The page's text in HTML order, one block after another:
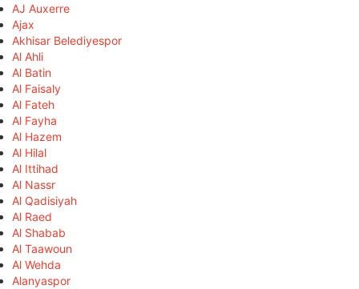
AJ Auxerre
Ajax
Akhisar Belediyespor
Al Ahli
Al Batin
Al Faisaly
Al Fateh
Al Fayha
Al Hazem
Al Hilal
Al Ittihad
Al Nassr
Al Qadisiyah
Al Raed
Al Shabab
Al Taawoun
Al Wehda
Alanyaspor